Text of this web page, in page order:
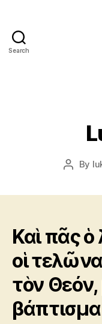
Search
Post
By
Καὶ πᾶς ὁ
οἱ
τὸν